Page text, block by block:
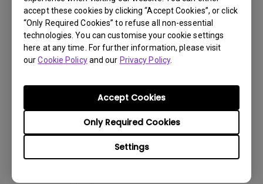
accept these cookies by clicking “Accept Cookies”, or click
“Only Required Cookies” to refuse all non-essential
technologies. You can customise your cookie settings
here at any time. For further information, please visit
ourCookie Policyand our Privacy Policy.
Settings
Only Required Cookies
Accept Cookies
How to set up HDR on my projector?
My projector is turned on without an image
What HDMI cable version is compatible with